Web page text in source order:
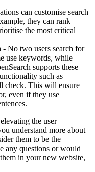
can customise search
they can rank
the most critical
- No two users search for
use keywords, while
supports these
such as
check. This will ensure
even if they use
the user
understand more about
them to be the
any questions or would
in your new website,